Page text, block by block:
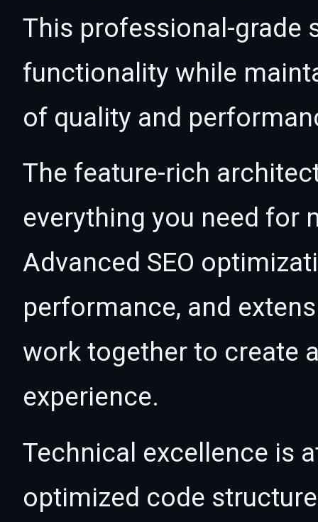
This professional-grade
functionality while
of quality and
The feature-rich
everything you need for
Advanced SEO
performance, and
work together to create
experience.
Technical excellence is
optimized code